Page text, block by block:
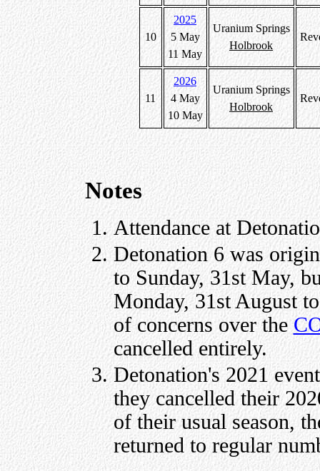
10
2025
5 May
11 May
Uranium Springs
Holbrook
11
2026
4 May
10 May
Uranium Springs
Holbrook
Notes
Attendance at
Detonation 6 was
to Sunday, 31st May,
Monday, 31st August
of concerns over the
cancelled entirely.
Detonation's 2021
they cancelled their
of their usual season,
returned to regular